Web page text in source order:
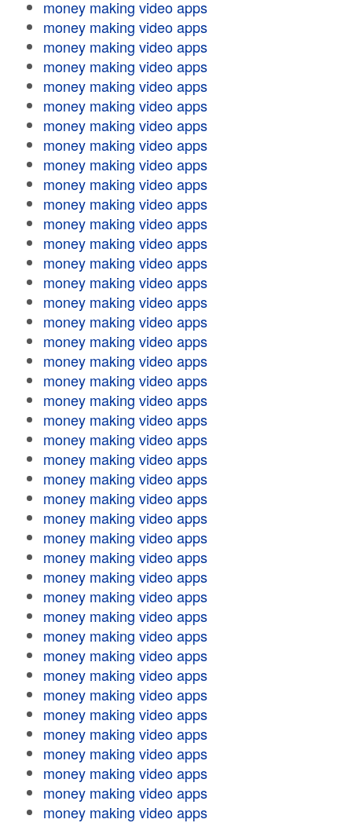
money making video apps
money making video apps
money making video apps
money making video apps
money making video apps
money making video apps
money making video apps
money making video apps
money making video apps
money making video apps
money making video apps
money making video apps
money making video apps
money making video apps
money making video apps
money making video apps
money making video apps
money making video apps
money making video apps
money making video apps
money making video apps
money making video apps
money making video apps
money making video apps
money making video apps
money making video apps
money making video apps
money making video apps
money making video apps
money making video apps
money making video apps
money making video apps
money making video apps
money making video apps
money making video apps
money making video apps
money making video apps
money making video apps
money making video apps
money making video apps
money making video apps
money making video apps